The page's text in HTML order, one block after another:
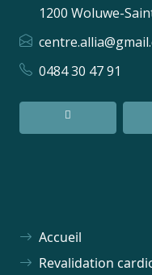
1200 Woluwe-
0484 30 47 91
Accueil
Revalidation